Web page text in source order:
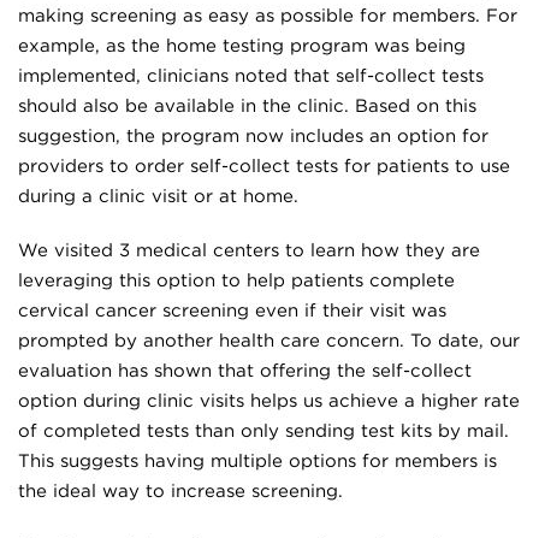
making screening as easy as possible for members. For
example, as the home testing program was being
implemented, clinicians noted that self-collect tests
should also be available in the clinic. Based on this
suggestion, the program now includes an option for
providers to order self-collect tests for patients to use
during a clinic visit or at home.
We visited 3 medical centers to learn how they are
leveraging this option to help patients complete
cervical cancer screening even if their visit was
prompted by another health care concern. To date, our
evaluation has shown that offering the self-collect
option during clinic visits helps us achieve a higher rate
of completed tests than only sending test kits by mail.
This suggests having multiple options for members is
the ideal way to increase screening.